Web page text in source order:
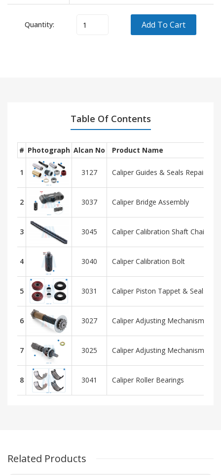
Vehicle
OEM
Quantity: Add To Cart
Table Of Contents
# Photograph Alcan No Product Name
1 3127 Caliper Guides & Seals Repair Kit
2 3037 Caliper Bridge Assembly
3 3045 Caliper Calibration Shaft Chain -
4 3040 Caliper Calibration Bolt
5 3031 Caliper Piston Tappet & Seals
6 3027 Caliper Adjusting Mechanism -
7 3025 Caliper Adjusting Mechanism -
8 3041 Caliper Roller Bearings
Related Products